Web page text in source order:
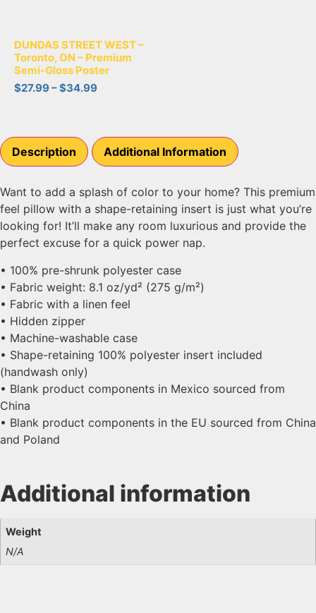
DUNDAS STREET WEST –
Toronto, ON – Premium
Semi-Gloss Poster
$27.99–$34.99
Description Additional Information
Want to add a splash of color to your home? This premium
feel pillow with a shape-retaining insert is just what you’re
looking for! It’ll make any room luxurious and provide the
perfect excuse for a quick power nap.
• 100% pre-shrunk polyester case
• Fabric weight: 8.1 oz/yd² (275 g/m²)
• Fabric with a linen feel
• Hidden zipper
• Machine-washable case
• Shape-retaining 100% polyester insert included
(handwash only)
• Blank product components in Mexico sourced from
China
• Blank product components in the EU sourced from China
and Poland
Additional information
Weight
N/A